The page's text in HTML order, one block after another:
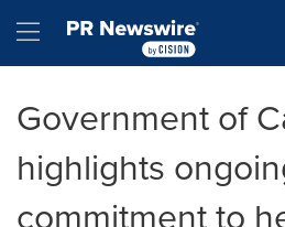
Hamburger menu
Government of
highlights